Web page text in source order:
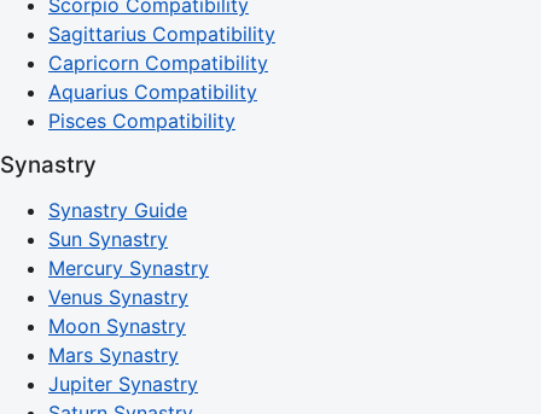
Scorpio Compatibility
Sagittarius Compatibility
Capricorn Compatibility
Aquarius Compatibility
Pisces Compatibility
Synastry
Synastry Guide
Sun Synastry
Mercury Synastry
Venus Synastry
Moon Synastry
Mars Synastry
Jupiter Synastry